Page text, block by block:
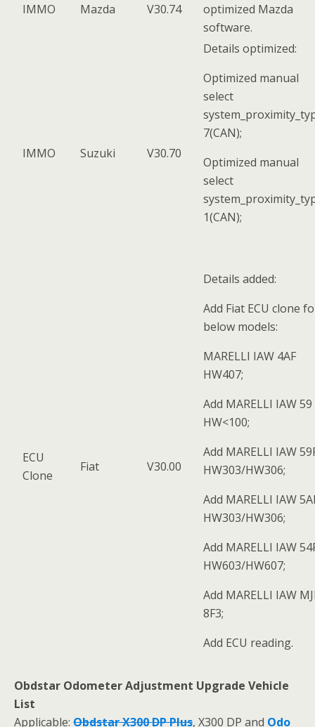
IMMO Mazda V30.74
optimized Mazda
software.
IMMO Suzuki V30.70
Details optimized:
Optimized manual
select
7(CAN);
Optimized manual
select
1(CAN);
ECU
Clone
Fiat V30.00
Details added:
Add Fiat ECU clone
below models:
MARELLI IAW 4AF
HW407;
Add MARELLI IAW 59
HW<100;
Add MARELLI IAW
HW303/HW306;
Add MARELLI IAW
HW303/HW306;
Add MARELLI IAW
HW603/HW607;
Add MARELLI IAW
8F3;
Add ECU reading.
Obdstar Odometer Adjustment Upgrade Vehicle
List
Applicable: Obdstar X300 DP Plus, X300 DP and Odo